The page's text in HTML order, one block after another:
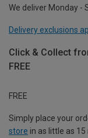
We deliver Monday -
Delivery exclusions
Click & Collect
FREE
FREE
Simply place your
store in as little as 15